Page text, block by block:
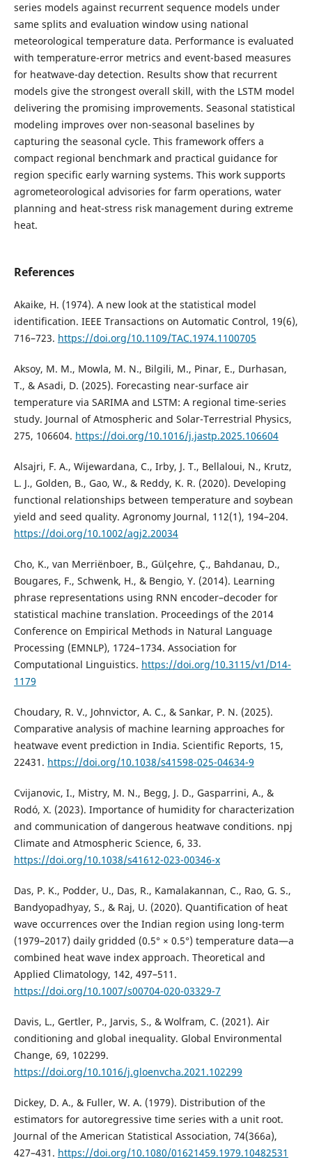
series models against recurrent sequence models under
same splits and evaluation window using national
meteorological temperature data. Performance is evaluated
with temperature-error metrics and event-based measures
for heatwave-day detection. Results show that recurrent
models give the strongest overall skill, with the LSTM model
delivering the promising improvements. Seasonal statistical
modeling improves over non-seasonal baselines by
capturing the seasonal cycle. This framework offers a
compact regional benchmark and practical guidance for
region specific early warning systems. This work supports
agrometeorological advisories for farm operations, water
planning and heat-stress risk management during extreme
heat.
References
Akaike, H. (1974). A new look at the statistical model
identification. IEEE Transactions on Automatic Control, 19(6),
716–723. https://doi.org/10.1109/TAC.1974.1100705
Aksoy, M. M., Mowla, M. N., Bilgili, M., Pinar, E., Durhasan,
T., & Asadi, D. (2025). Forecasting near-surface air
temperature via SARIMA and LSTM: A regional time-series
study. Journal of Atmospheric and Solar-Terrestrial Physics,
275, 106604. https://doi.org/10.1016/j.jastp.2025.106604
Alsajri, F. A., Wijewardana, C., Irby, J. T., Bellaloui, N., Krutz,
L. J., Golden, B., Gao, W., & Reddy, K. R. (2020). Developing
functional relationships between temperature and soybean
yield and seed quality. Agronomy Journal, 112(1), 194–204.
https://doi.org/10.1002/agj2.20034
Cho, K., van Merriënboer, B., Gülçehre, Ç., Bahdanau, D.,
Bougares, F., Schwenk, H., & Bengio, Y. (2014). Learning
phrase representations using RNN encoder–decoder for
statistical machine translation. Proceedings of the 2014
Conference on Empirical Methods in Natural Language
Processing (EMNLP), 1724–1734. Association for
Computational Linguistics. https://doi.org/10.3115/v1/D14-
1179
Choudary, R. V., Johnvictor, A. C., & Sankar, P. N. (2025).
Comparative analysis of machine learning approaches for
heatwave event prediction in India. Scientific Reports, 15,
22431. https://doi.org/10.1038/s41598-025-04634-9
Cvijanovic, I., Mistry, M. N., Begg, J. D., Gasparrini, A., &
Rodó, X. (2023). Importance of humidity for characterization
and communication of dangerous heatwave conditions. npj
Climate and Atmospheric Science, 6, 33.
https://doi.org/10.1038/s41612-023-00346-x
Das, P. K., Podder, U., Das, R., Kamalakannan, C., Rao, G. S.,
Bandyopadhyay, S., & Raj, U. (2020). Quantification of heat
wave occurrences over the Indian region using long-term
(1979–2017) daily gridded (0.5° × 0.5°) temperature data—a
combined heat wave index approach. Theoretical and
Applied Climatology, 142, 497–511.
https://doi.org/10.1007/s00704-020-03329-7
Davis, L., Gertler, P., Jarvis, S., & Wolfram, C. (2021). Air
conditioning and global inequality. Global Environmental
Change, 69, 102299.
https://doi.org/10.1016/j.gloenvcha.2021.102299
Dickey, D. A., & Fuller, W. A. (1979). Distribution of the
estimators for autoregressive time series with a unit root.
Journal of the American Statistical Association, 74(366a),
427–431. https://doi.org/10.1080/01621459.1979.10482531